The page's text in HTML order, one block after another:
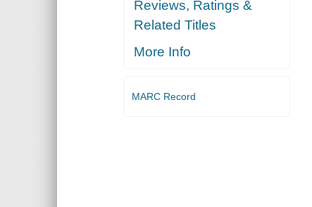
Reviews, Ratings &
Related Titles
More Info
MARC Record